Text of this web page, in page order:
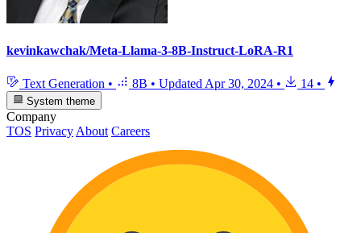
kevinkawchak/Meta-Llama-3-8B-Instruct-LoRA-R1
Text Generation • 8B • UpdatedApr 30, 2024 • 14 •
System theme
Company
TOS Privacy About Careers